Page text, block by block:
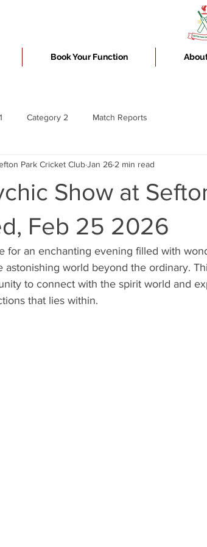
Book Your Function
Category 2 Match Reports
Show at
Feb 25 2026
Park Cricket ClubJan 26 2 min read
for an enchanting evening filled with
astonishing world beyond the ordinary.
to connect with the spirit world and
that lies within.